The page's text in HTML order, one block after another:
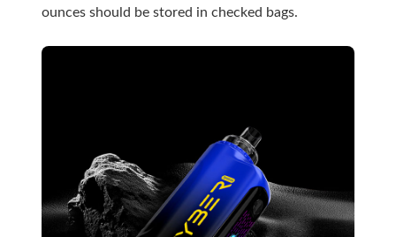
ounces should be stored in checked bags.